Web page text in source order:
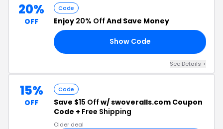
20%
OFF
Code
Enjoy 20% Off And Save Money
Show Code
See Details +
15%
OFF
Code
Save $15 Off w/ swoveralls.com Coupon
Code + Free Shipping
Older deal